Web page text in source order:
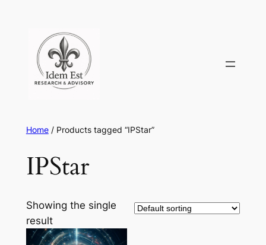
content
Home/ Products tagged “IPStar”
IPStar
Showing the single
result